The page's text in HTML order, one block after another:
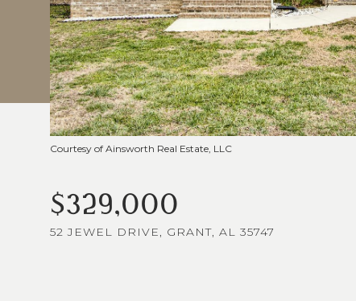
Courtesy of Ainsworth Real Estate, LLC
$329,000
52 JEWEL DRIVE, GRANT, AL 35747